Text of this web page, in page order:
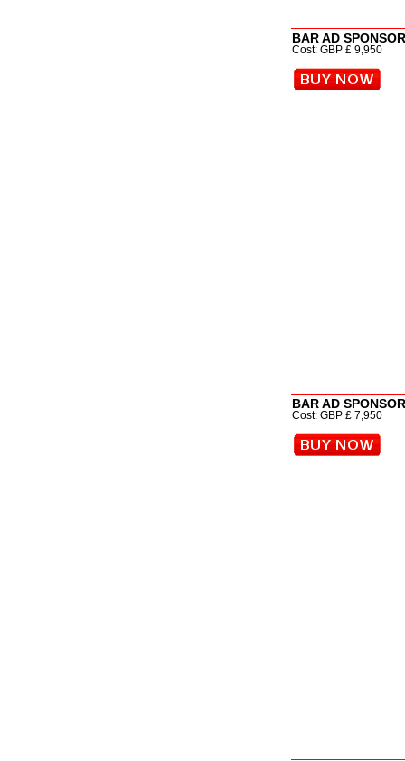
BAR AD
Cost: GBP £ 9,950
BAR AD
Cost: GBP £ 7,950